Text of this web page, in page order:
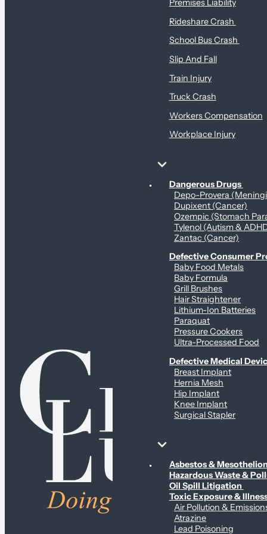
Premises Liability
Rideshare Crash
School Bus Crash
Slip And Fall
Train Injury
Truck Crash
Workers Compensation
Workplace Injury
Personal Health & Dangerous Products
Dangerous Drugs
Depo-Provera
Dupixent (Cancer)
Ozempic (Stomach
Tylenol (Autism &
Zantac (Cancer)
Defective Consumer
Baby Food Metals
Baby Formula
Grill Brushes
Hair Straightener
Lithium-Ion Batteries
Paraquat
Pressure Cookers
Ultra-Processed Food
Defective Medical
Breast Implant
Hernia Mesh
Hip Implant
Knee Implant
Surgical Stapler
Environmental & Contamination Claims
Asbestos &
Hazardous Waste &
Oil Spill Litigation
Toxic Exposure &
Air Pollution &
Atrazine
Lead Poisoning